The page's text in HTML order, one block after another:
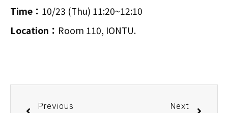
Time： 10/23 (Thu) 11:20~12:10
Location： Room 110, IONTU.
Previous Next